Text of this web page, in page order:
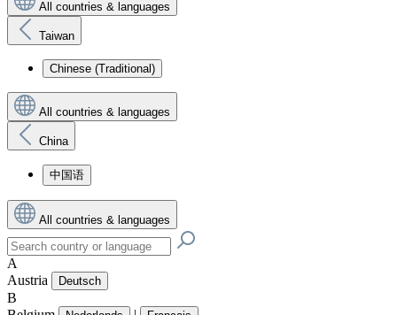
All countries & languages
Taiwan
Chinese (Traditional)
All countries & languages
China
中国语
All countries & languages
A
Austria
Deutsch
B